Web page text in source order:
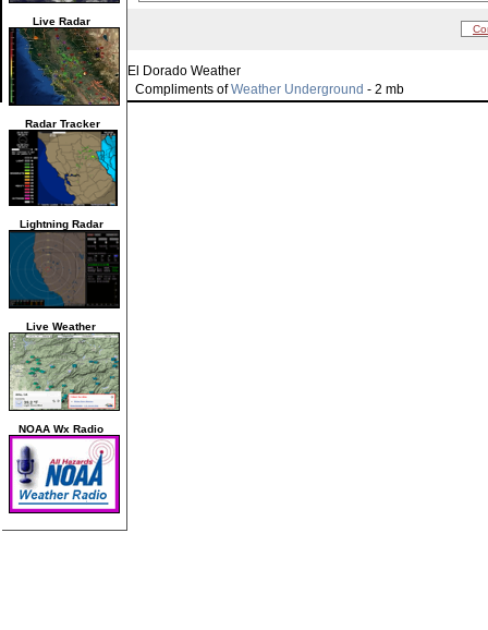
Live Radar
Radar Tracker
Lightning Radar
Live Weather
NOAA Wx Radio
El Dorado Weather
Compliments ofWeather Underground - 2 mb